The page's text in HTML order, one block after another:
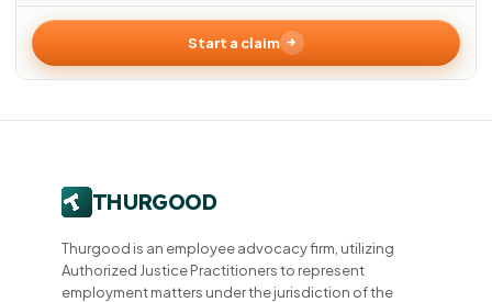
Start a claim
Thurgood is an employee advocacy firm, utilizing
Authorized Justice Practitioners to represent
employment matters under the jurisdiction of the